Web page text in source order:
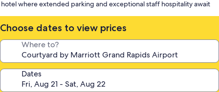
property
hotel where extended parking and exceptional staff hospitality await
Choose dates to view prices
Where to?
Dates